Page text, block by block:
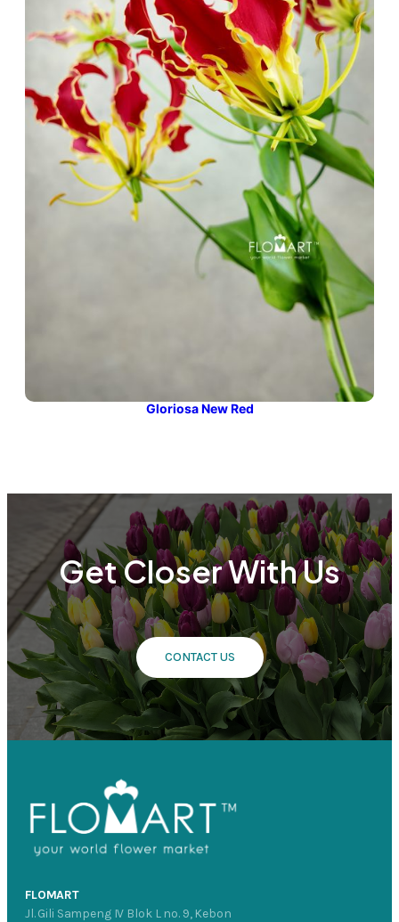
Gloriosa New Red
Get Closer With Us
CONTACT US
FLOMART
Jl. Gili Sampeng IV Blok L no. 9, Kebon